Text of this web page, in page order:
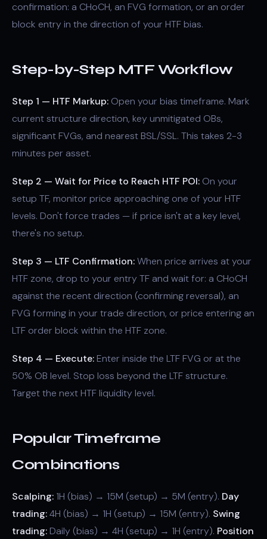
confirmation: a CHoCH, an FVG formation, or an order
block entry in the direction of your HTF bias.
Step-by-Step MTF Workflow
Step 1 — HTF Markup: Open your bias timeframe. Mark
current structure direction, key unmitigated OBs,
significant FVGs, and nearest BSL/SSL. This takes 2-3
minutes per asset.
Step 2 — Wait for Price to Reach HTF POI: On your
setup TF, monitor price approaching one of your HTF
levels. Don't force trades — if price isn't at a key level,
there's no setup.
Step 3 — LTF Confirmation:When price arrives at your
HTF zone, drop to your entry TF and wait for: a CHoCH
against the recent direction (confirming reversal), an
FVG forming in your trade direction, or price entering an
LTF order block within the HTF zone.
Step 4 — Execute:Enter inside the LTF FVG or at the
50% OB level. Stop loss beyond the LTF structure.
Target the next HTF liquidity level.
Popular Timeframe
Combinations
Scalping: 1H (bias) → 15M (setup) → 5M (entry). Day
trading:4H (bias) → 1H (setup) → 15M (entry). Swing
trading:Daily (bias) → 4H (setup) → 1H (entry). Position